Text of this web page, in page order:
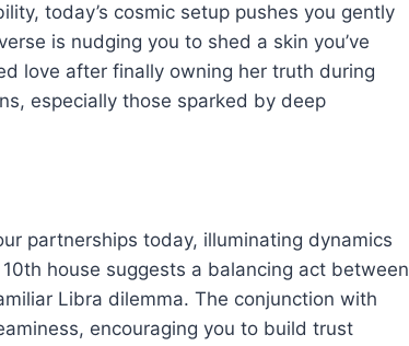
today’s cosmic setup pushes you gently
is nudging you to shed a skin you’ve
love after finally owning her truth during
especially those sparked by deep
partnerships today, illuminating dynamics
house suggests a balancing act between
Libra dilemma. The conjunction with
encouraging you to build trust